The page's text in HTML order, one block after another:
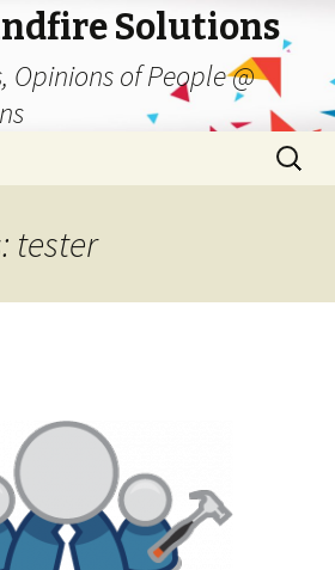
Solutions
Opinions of People @
Search
for:
tester